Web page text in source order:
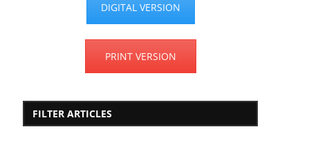
DIGITAL VERSION
PRINT VERSION
FILTER ARTICLES